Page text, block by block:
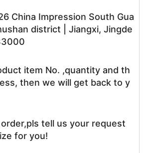
China Impression South Gua
district | Jiangxi, Jingde
item No. ,quantity and th
then we will get back to y
order,pls tell us your request
for you!